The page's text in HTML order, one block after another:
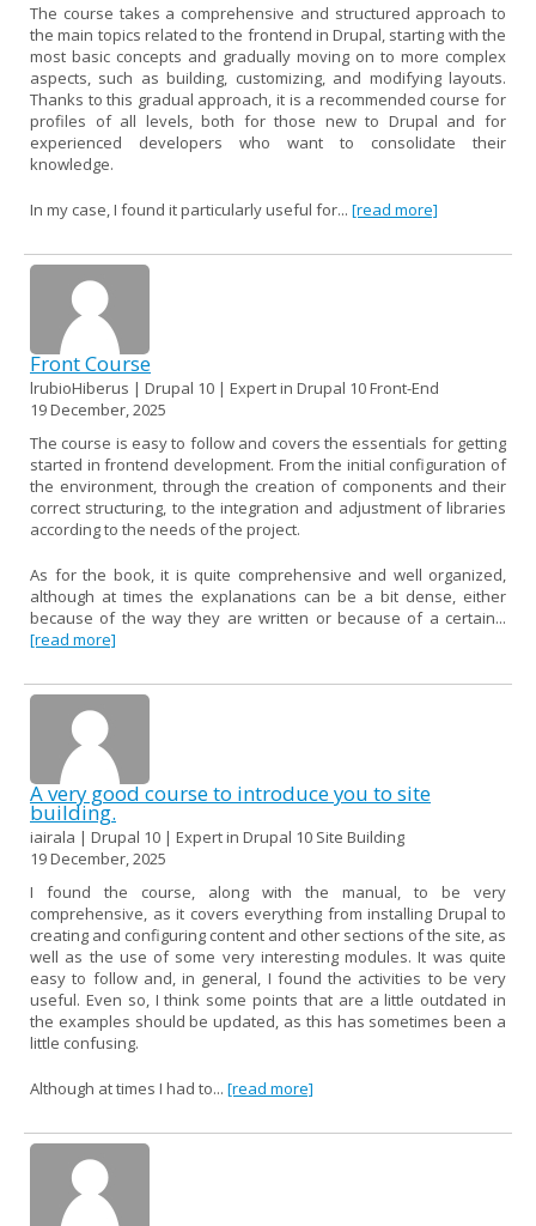
The course takes a comprehensive and structured approach to
the main topics related to the frontend in Drupal, starting with the
most basic concepts and gradually moving on to more complex
aspects, such as building, customizing, and modifying layouts.
Thanks to this gradual approach, it is a recommended course for
profiles of all levels, both for those new to Drupal and for
experienced developers who want to consolidate their
knowledge.
In my case, I found it particularly useful for... [read more]
Front Course
lrubioHiberus | Drupal 10 | Expert in Drupal 10 Front-End
19 December, 2025
The course is easy to follow and covers the essentials for getting
started in frontend development. From the initial configuration of
the environment, through the creation of components and their
correct structuring, to the integration and adjustment of libraries
according to the needs of the project.
As for the book, it is quite comprehensive and well organized,
although at times the explanations can be a bit dense, either
because of the way they are written or because of a certain...
[read more]
A very good course to introduce you to site
building.
iairala | Drupal 10 | Expert in Drupal 10 Site Building
19 December, 2025
I found the course, along with the manual, to be very
comprehensive, as it covers everything from installing Drupal to
creating and configuring content and other sections of the site, as
well as the use of some very interesting modules. It was quite
easy to follow and, in general, I found the activities to be very
useful. Even so, I think some points that are a little outdated in
the examples should be updated, as this has sometimes been a
little confusing.
Although at times I had to... [read more]